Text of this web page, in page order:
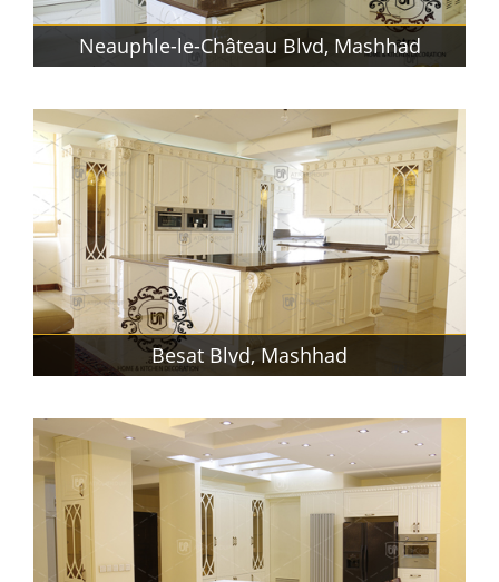
Neauphle-le-Château Blvd, Mashhad
Besat Blvd, Mashhad